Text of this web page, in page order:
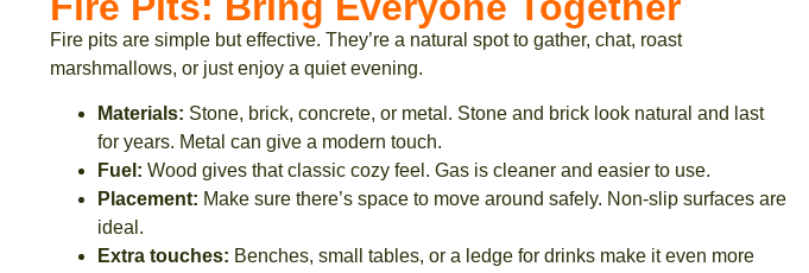
Fire pits are simple but effective. They’re a natural spot to gather, chat, roast
marshmallows, or just enjoy a quiet evening.
Materials: Stone, brick, concrete, or metal. Stone and brick look natural and last
for years. Metal can give a modern touch.
Fuel: Wood gives that classic cozy feel. Gas is cleaner and easier to use.
Placement: Make sure there’s space to move around safely. Non-slip surfaces are
ideal.
Extra touches: Benches, small tables, or a ledge for drinks make it even more